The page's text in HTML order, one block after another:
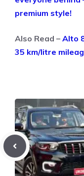
premium style!
Also Read – Alto
35 km/litre